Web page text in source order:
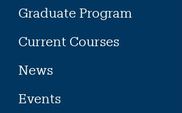
Graduate Program
Current Courses
News
Events